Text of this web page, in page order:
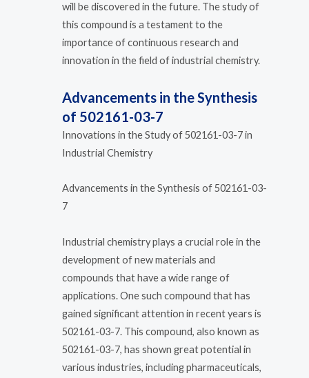
will be discovered in the future. The study of
this compound is a testament to the
importance of continuous research and
innovation in the field of industrial chemistry.
Advancements in the Synthesis
of 502161-03-7
Innovations in the Study of 502161-03-7 in
Industrial Chemistry
Advancements in the Synthesis of 502161-03-
7
Industrial chemistry plays a crucial role in the
development of new materials and
compounds that have a wide range of
applications. One such compound that has
gained significant attention in recent years is
502161-03-7. This compound, also known as
502161-03-7, has shown great potential in
various industries, including pharmaceuticals,